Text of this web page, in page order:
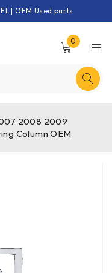
| OEM Used parts
0
2008 2009
Column OEM